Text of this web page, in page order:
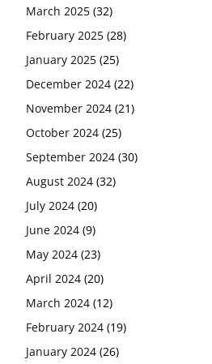
March 2025 (32)
February 2025 (28)
January 2025 (25)
December 2024 (22)
November 2024 (21)
October 2024 (25)
September 2024 (30)
August 2024 (32)
July 2024 (20)
June 2024 (9)
May 2024 (23)
April 2024 (20)
March 2024 (12)
February 2024 (19)
January 2024 (26)